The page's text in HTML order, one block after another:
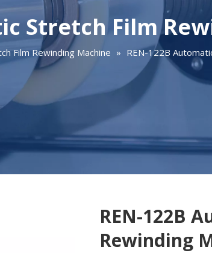
Stretch Film
Film Rewinding Machine » REN-122B
REN-122B
Rewinding